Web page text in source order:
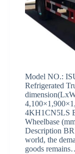
Model NO.:
Refrigerated
4KH1CN5LS
Wheelbase
Description
world, the
goods